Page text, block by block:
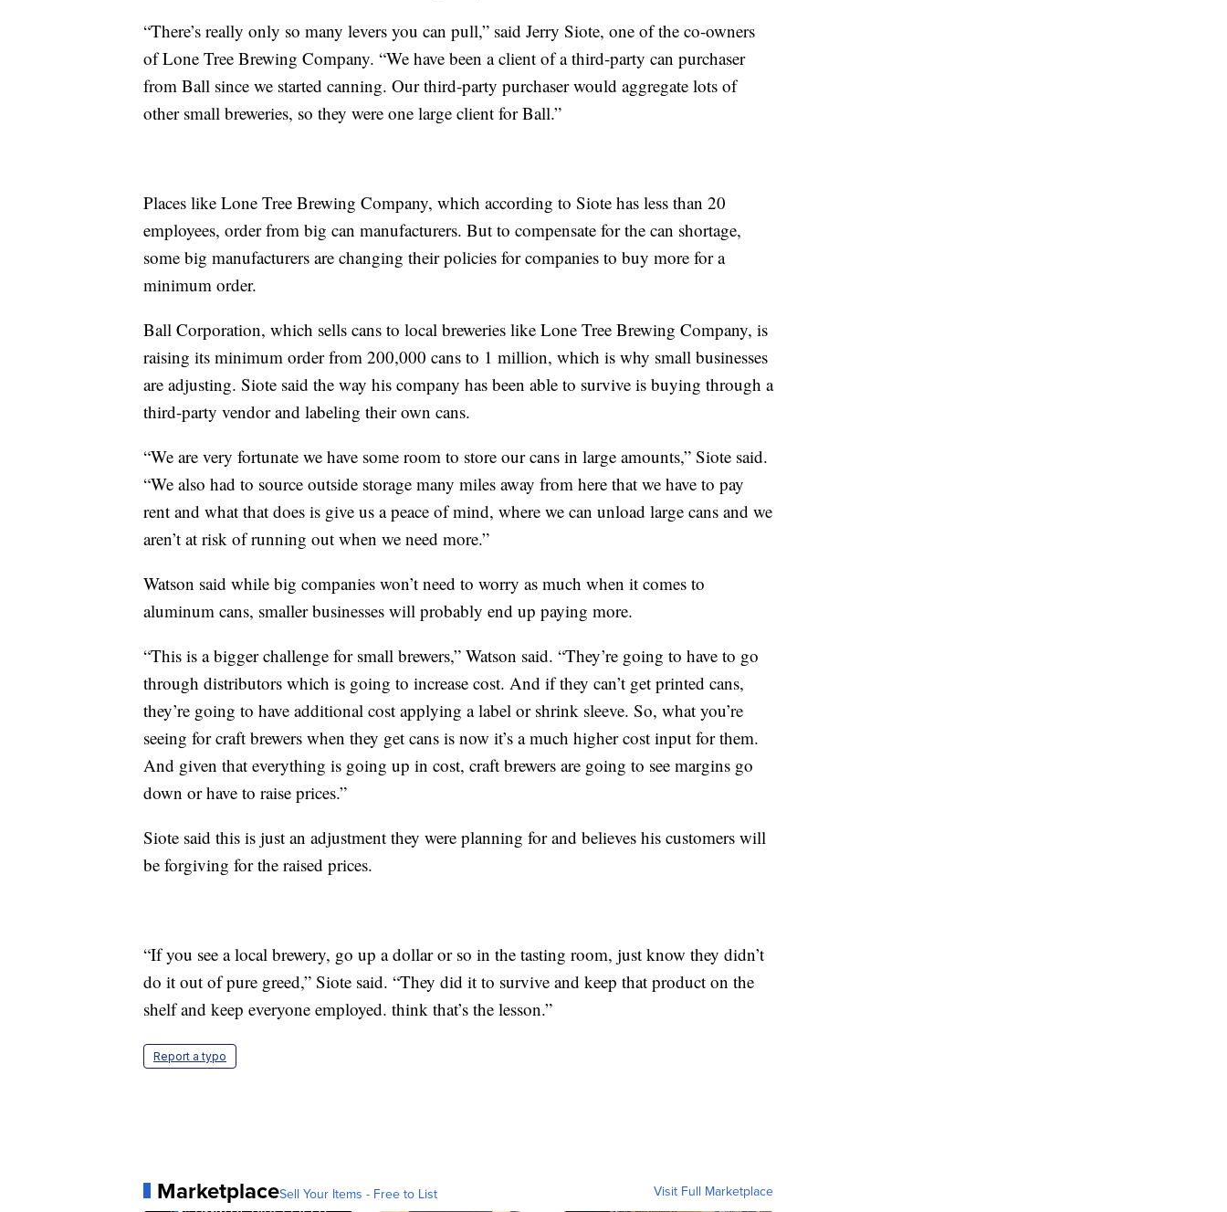
“There’s really only so many levers you can pull,” said Jerry Siote, one of the co-owners
of Lone Tree Brewing Company. “We have been a client of a third-party can purchaser
from Ball since we started canning. Our third-party purchaser would aggregate lots of
other small breweries, so they were one large client for Ball.”
Places like Lone Tree Brewing Company, which according to Siote has less than 20
employees, order from big can manufacturers. But to compensate for the can shortage,
some big manufacturers are changing their policies for companies to buy more for a
minimum order.
Ball Corporation, which sells cans to local breweries like Lone Tree Brewing Company, is
raising its minimum order from 200,000 cans to 1 million, which is why small businesses
are adjusting. Siote said the way his company has been able to survive is buying through a
third-party vendor and labeling their own cans.
“We are very fortunate we have some room to store our cans in large amounts,” Siote said.
“We also had to source outside storage many miles away from here that we have to pay
rent and what that does is give us a peace of mind, where we can unload large cans and we
aren’t at risk of running out when we need more.”
Watson said while big companies won’t need to worry as much when it comes to
aluminum cans, smaller businesses will probably end up paying more.
“This is a bigger challenge for small brewers,” Watson said. “They’re going to have to go
through distributors which is going to increase cost. And if they can’t get printed cans,
they’re going to have additional cost applying a label or shrink sleeve. So, what you’re
seeing for craft brewers when they get cans is now it’s a much higher cost input for them.
And given that everything is going up in cost, craft brewers are going to see margins go
down or have to raise prices.”
Siote said this is just an adjustment they were planning for and believes his customers will
be forgiving for the raised prices.
“If you see a local brewery, go up a dollar or so in the tasting room, just know they didn’t
do it out of pure greed,” Siote said. “They did it to survive and keep that product on the
shelf and keep everyone employed. think that’s the lesson.”
Report a typo
MarketplaceSell Your Items - Free to List Visit Full Marketplace